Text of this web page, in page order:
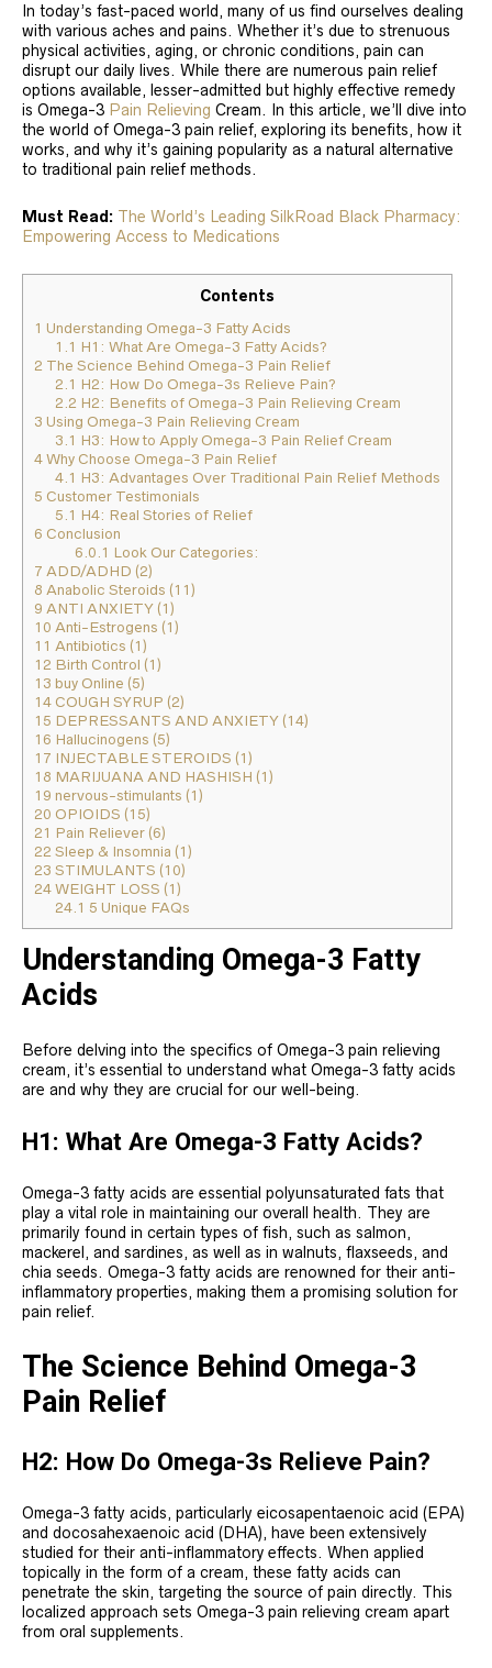
In today’s fast-paced world, many of us find ourselves dealing
with various aches and pains. Whether it’s due to strenuous
physical activities, aging, or chronic conditions, pain can
disrupt our daily lives. While there are numerous pain relief
options available, lesser-admitted but highly effective remedy
is Omega-3 Pain Relieving Cream. In this article, we’ll dive into
the world of Omega-3 pain relief, exploring its benefits, how it
works, and why it’s gaining popularity as a natural alternative
to traditional pain relief methods.
Must Read: The World’s Leading SilkRoad Black Pharmacy:
Empowering Access to Medications
Contents
1 Understanding Omega-3 Fatty Acids
1.1 H1: What Are Omega-3 Fatty Acids?
2 The Science Behind Omega-3 Pain Relief
2.1 H2: How Do Omega-3s Relieve Pain?
2.2 H2: Benefits of Omega-3 Pain Relieving Cream
3 Using Omega-3 Pain Relieving Cream
3.1 H3: How to Apply Omega-3 Pain Relief Cream
4 Why Choose Omega-3 Pain Relief
4.1 H3: Advantages Over Traditional Pain Relief Methods
5 Customer Testimonials
5.1 H4: Real Stories of Relief
6 Conclusion
6.0.1 Look Our Categories:
7 ADD/ADHD (2)
8 Anabolic Steroids (11)
9 ANTI ANXIETY (1)
10 Anti-Estrogens (1)
11 Antibiotics (1)
12 Birth Control (1)
13 buy Online (5)
14 COUGH SYRUP (2)
15 DEPRESSANTS AND ANXIETY (14)
16 Hallucinogens (5)
17 INJECTABLE STEROIDS (1)
18 MARIJUANA AND HASHISH (1)
19 nervous-stimulants (1)
20 OPIOIDS (15)
21 Pain Reliever (6)
22 Sleep & Insomnia (1)
23 STIMULANTS (10)
24 WEIGHT LOSS (1)
24.1 5 Unique FAQs
Understanding Omega-3 Fatty
Acids
Before delving into the specifics of Omega-3 pain relieving
cream, it’s essential to understand what Omega-3 fatty acids
are and why they are crucial for our well-being.
H1: What Are Omega-3 Fatty Acids?
Omega-3 fatty acids are essential polyunsaturated fats that
play a vital role in maintaining our overall health. They are
primarily found in certain types of fish, such as salmon,
mackerel, and sardines, as well as in walnuts, flaxseeds, and
chia seeds. Omega-3 fatty acids are renowned for their anti-
inflammatory properties, making them a promising solution for
pain relief.
The Science Behind Omega-3
Pain Relief
H2: How Do Omega-3s Relieve Pain?
Omega-3 fatty acids, particularly eicosapentaenoic acid (EPA)
and docosahexaenoic acid (DHA), have been extensively
studied for their anti-inflammatory effects. When applied
topically in the form of a cream, these fatty acids can
penetrate the skin, targeting the source of pain directly. This
localized approach sets Omega-3 pain relieving cream apart
from oral supplements.